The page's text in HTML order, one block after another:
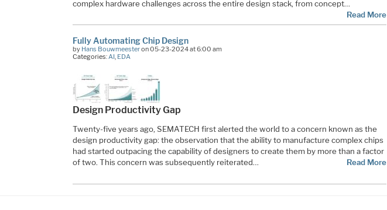
complex hardware challenges across the entire design stack, from concept…
Read More
Fully Automating Chip Design
by Hans Bouwmeesteron 05-23-2024 at 6:00 am
Categories:AI, EDA
Design Productivity Gap
Twenty-five years ago, SEMATECH first alerted the world to a concern known as the
design productivity gap: the observation that the ability to manufacture complex chips
had started outpacing the capability of designers to create them by more than a factor
of two. This concern was subsequently reiterated…
Read More